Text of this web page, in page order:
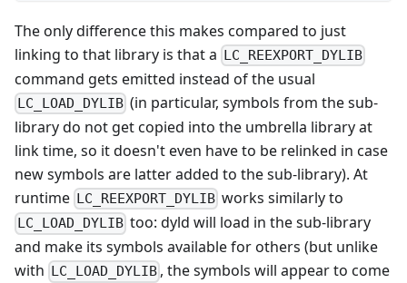
The only difference this makes compared to just
linking to that library is that a LC_REEXPORT_DYLIB
command gets emitted instead of the usual
LC_LOAD_DYLIB (in particular, symbols from the sub-
library do not get copied into the umbrella library at
link time, so it doesn't even have to be relinked in case
new symbols are latter added to the sub-library). At
runtime LC_REEXPORT_DYLIB works similarly to
LC_LOAD_DYLIB too: dyld will load in the sub-library
and make its symbols available for others (but unlike
with
LC_LOAD_DYLIB , the symbols will appear to come